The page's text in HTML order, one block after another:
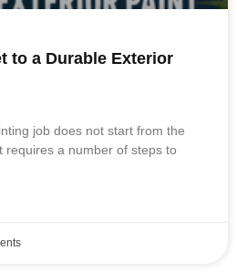
to a Durable Exterior
job does not start from the
requires a number of steps to